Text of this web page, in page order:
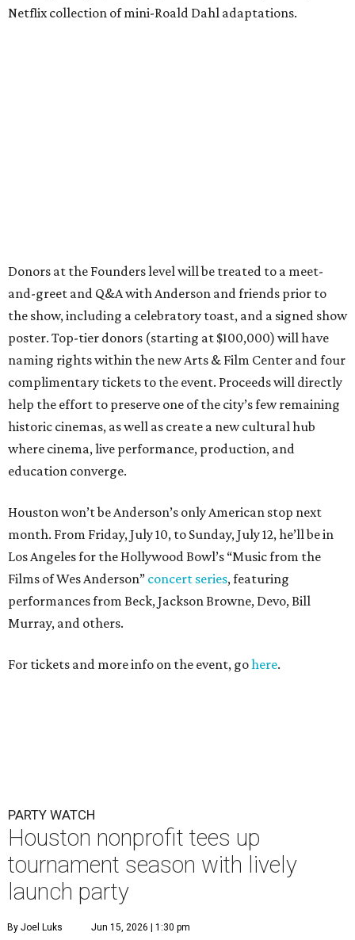
Netflix collection of mini-Roald Dahl adaptations.
Donors at the Founders level will be treated to a meet-
and-greet and Q&A with Anderson and friends prior to
the show, including a celebratory toast, and a signed show
poster. Top-tier donors (starting at $100,000) will have
naming rights within the new Arts & Film Center and four
complimentary tickets to the event. Proceeds will directly
help the effort to preserve one of the city’s few remaining
historic cinemas, as well as create a new cultural hub
where cinema, live performance, production, and
education converge.
Houston won’t be Anderson’s only American stop next
month. From Friday, July 10, to Sunday, July 12, he’ll be in
Los Angeles for the Hollywood Bowl’s “Music from the
Films of Wes Anderson” concert series, featuring
performances from Beck, Jackson Browne, Devo, Bill
Murray, and others.
For tickets and more info on the event, gohere.
PARTY WATCH
Houston nonprofit tees up
tournament season with lively
launch party
By Joel Luks Jun 15, 2026 | 1:30 pm